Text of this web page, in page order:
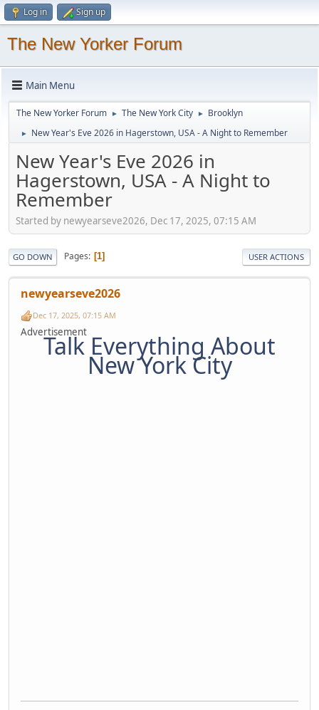
Log in Sign up
The New Yorker Forum
Main Menu
The New Yorker Forum ► The New York City ► Brooklyn
► New Year's Eve 2026 in Hagerstown, USA - A Night to Remember
New Year's Eve 2026 in
Hagerstown, USA - A Night to
Remember
Started by newyearseve2026, Dec 17, 2025, 07:15 AM
GO DOWN Pages 1 USER ACTIONS
newyearseve2026
Dec 17, 2025, 07:15 AM
Advertisement
Talk Everything About
New York City